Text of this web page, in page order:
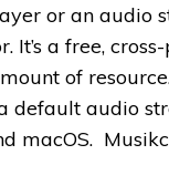
or an audio
It’s a free,
of
default audio
macOS.